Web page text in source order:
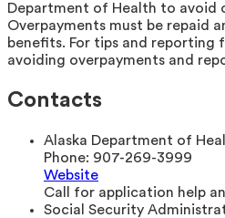
Department of Health to avoid
Overpayments must be repaid
benefits. For tips and reporting
avoiding overpayments and
Contacts
Alaska Department of
Phone: 907-269-3999
Website
Call for application help
Social Security